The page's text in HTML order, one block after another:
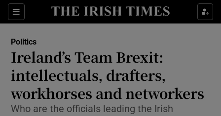
Sections
Show Culture sub sections
Show Technology sub sections
Show Science sub sections
Politics
Ireland’s Team Brexit:
intellectuals, drafters,
workhorses and networkers
Who are the officials leading the Irish